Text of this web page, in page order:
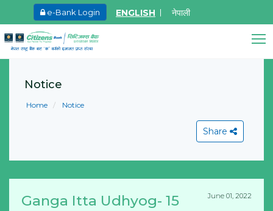
e-Bank Login ENGLISH नेपाली
May.27, 2026
Learn More
View All
Notice
Home Notice
Share
June 01, 2022
Ganga Itta Udhyog- 15
Citizens Bank Assistant
Online • Ready to help